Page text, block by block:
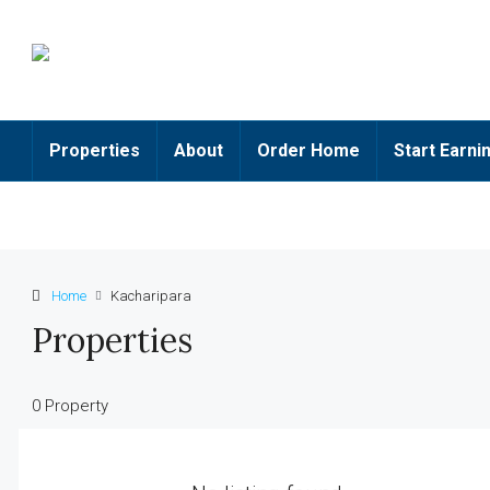
Properties About Order Home Start
Home Kacharipara
Properties
0 Property